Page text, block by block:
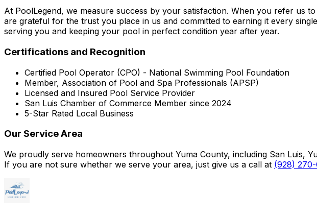
At PoolLegend, we measure success by your satisfaction. When you refer us
are grateful for the trust you place in us and committed to earning it every
serving you and keeping your pool in perfect condition year after year.
Certifications and Recognition
Certified Pool Operator (CPO) - National Swimming Pool Foundation
Member, Association of Pool and Spa Professionals (APSP)
Licensed and Insured Pool Service Provider
San Luis Chamber of Commerce Member since 2024
5-Star Rated Local Business
Our Service Area
We proudly serve homeowners throughout Yuma County, including San Luis,
If you are not sure whether we serve your area, just give us a call at (928)